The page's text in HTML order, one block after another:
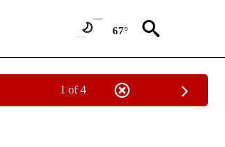
67°
1 of 4
NEW PAGES ON "AP NATIONAL NEWS".